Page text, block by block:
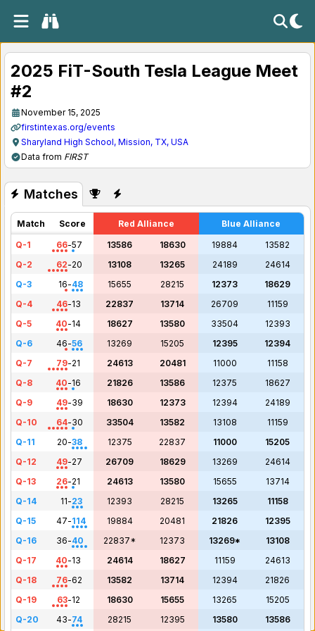
2025 FiT-South Tesla League Meet
#2
November 15, 2025
firstintexas.org/events
Sharyland High School, Mission, TX, USA
Data from FIRST
Matches
Match Score Red Alliance
Blue Alliance
Q-1
66-57 13586 18630 19884
13582
Q-2
62-20 13108 13265 24189
24614
Q-3
16-48 15655 28215 12373
18629
Q-4
46-13 22837 13714 26709
11159
Q-5
40-14 18627 13580 33504
12393
Q-6
46-56 13269 15205 12395
12394
Q-7
79-21 24613 20481 11000
11158
Q-8
40-16 21826 13586 12375
18627
Q-9
49-39 18630 12373 12394
24189
Q-10
64-30 33504 13582 13108
11159
Q-11
20-38 12375 22837 11000
15205
Q-12
49-27 26709 18629 13269
24614
Q-13
26-21 24613 13580 15655
13714
Q-14
11-23 12393 28215 13265
11158
Q-15
47-114 19884 20481 21826
12395
Q-16
36-40 22837* 12373 13269*
13108
Q-17
40-13 24614 18627 11159
24613
Q-18
76-62 13582 13714 12394
21826
Q-19
63-12 18630 15655 13265
15205
Q-20
43-74 28215 12395 13580 13586